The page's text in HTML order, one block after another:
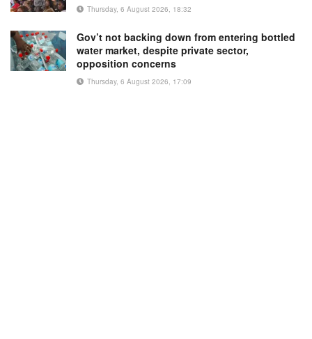
Thursday, 6 August 2026, 18:32
Gov’t not backing down from entering bottled
water market, despite private sector,
opposition concerns
Thursday, 6 August 2026, 17:09